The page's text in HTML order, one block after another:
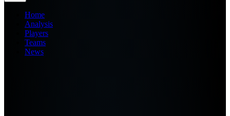
Home
Analysis
Players
Teams
News